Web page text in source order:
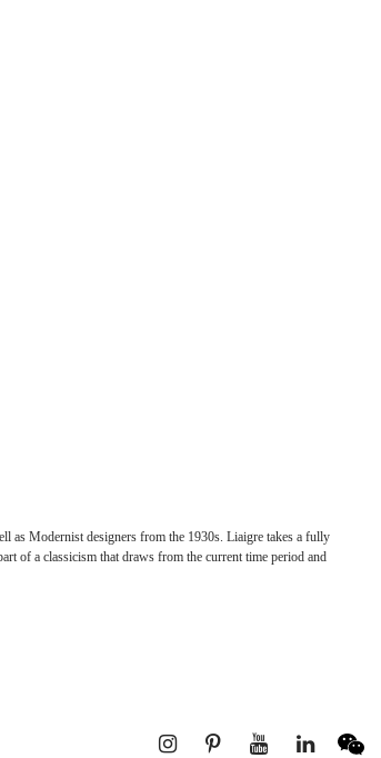
as Modernist designers from the 1930s. Liaigre takes a fully
of a classicism that draws from the current time period and